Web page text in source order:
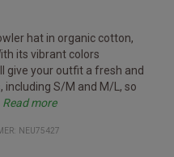
hat in organic cotton,
its vibrant colors
give your outfit a fresh and
including S/M and M/L, so
Read more
organic Fairtrade cotton,
as beach trips, gardening
Twill Bucket Hat is also
and conscious element to
cotton
and non-toxic dyes
protection
: NEU75427